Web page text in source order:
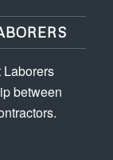
between